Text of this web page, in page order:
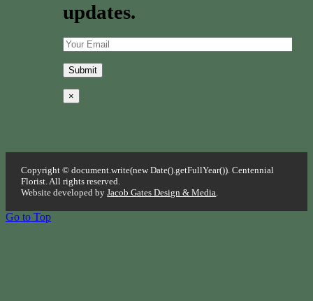
updates.
×
Copyright © document.write(new Date().getFullYear()). Centennial
Florist. All rights reserved.
Website developed byJacob Gates Design & Media.
Go to Top